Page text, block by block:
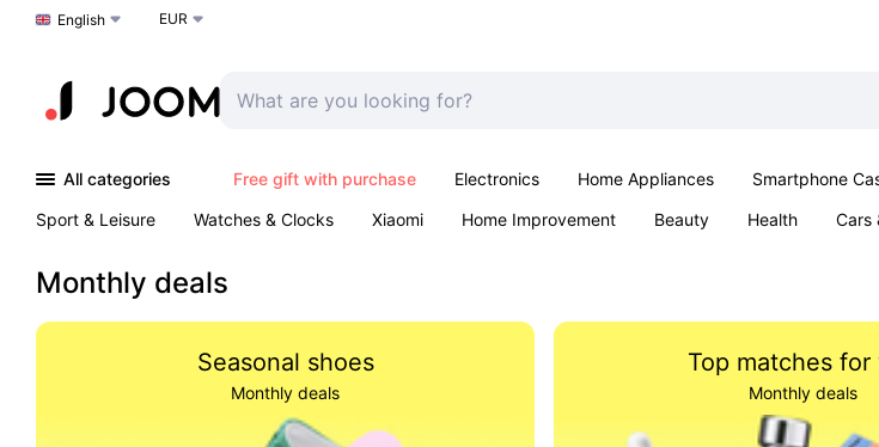
Choose a language
English EUR
All categories Free gift with purchase Electronics Home Appliances Smartphone
Sport & Leisure
Watches & Clocks Xiaomi Home Improvement Beauty Health Cars
Monthly deals
Seasonal shoes
Monthly deals
Top matches for
Monthly deals